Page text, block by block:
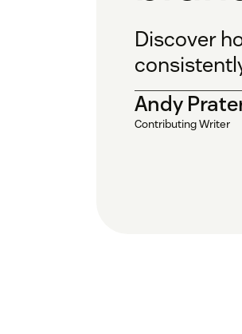
Discover
Andy
Contributing Writer